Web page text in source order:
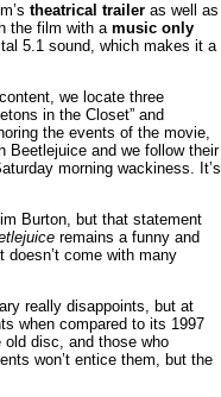
theatrical trailer as well as
the film with amusic only
5.1 sound, which makes it a
we locate three
in the Closet” and
the events of the movie,
Beetlejuice and we follow their
morning wackiness. It’s
Burton, but that statement
remains a funny and
come with many
really disappoints, but at
when compared to its 1997
old disc, and those who
won’t entice them, but the